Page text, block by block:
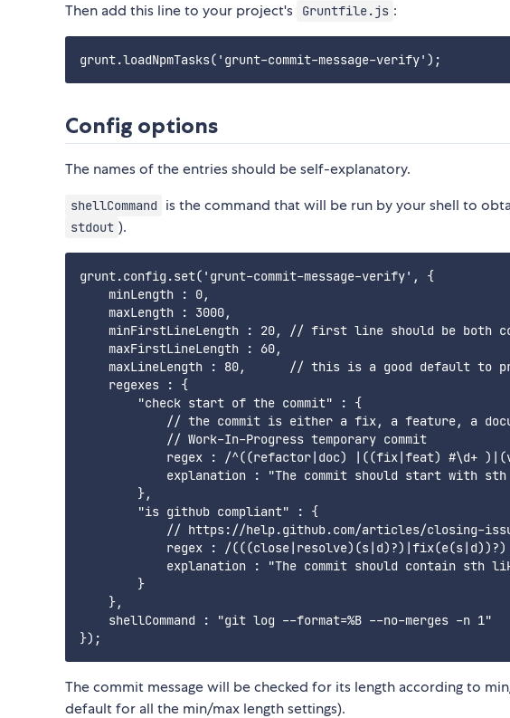
Then add this line to your project's Gruntfile.js :
Config options
The names of the entries should be self-explanatory.
shellCommand is the command that will be run by your shell to
stdout ).
grunt.config.set('grunt-commit-message-verify', {
    minLength : 0,
    maxLength : 3000,
minFirstLineLength : 20, // first line should be both
    maxFirstLineLength : 60,
maxLineLength : 80,      // this is a good default to
    regexes : {
        "check start of the commit" : {
// the commit is either a fix, a feature, a
            // Work-In-Progress temporary commit
regex : /^((refactor|doc) |((fix|feat) #\d+
explanation : "The commit should start with
        },
        "is github compliant" : {
// https://help.github.com/articles/closing-
regex : /(((close|resolve)(s|d)?)|fix(e(s|d))?)
explanation : "The commit should contain sth
        }
    },
shellCommand : "git log --format=%B --no-merges -n 1"
The commit message will be checked for its length according to
default for all the min/max length settings).